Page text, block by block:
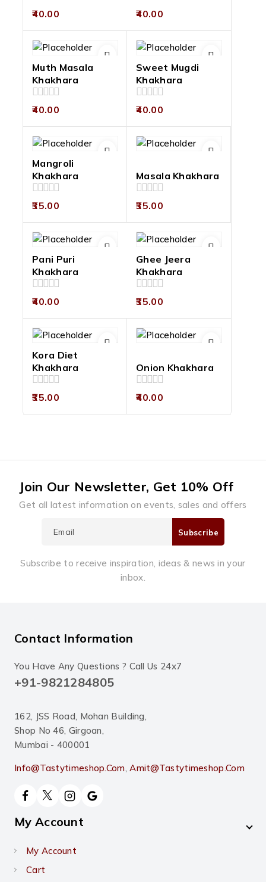
0
of
5
40.00
0
of
5
40.00
Muth Masala
Khakhara
0
of
5
40.00
Sweet Mugdi
Khakhara
0
of
5
40.00
Mangroli
Khakhara
0
of
5
35.00
Masala Khakhara
0
of
5
35.00
Pani Puri
Khakhara
0
of
5
40.00
Ghee Jeera
Khakhara
0
of
5
35.00
Kora Diet
Khakhara
0
of
35.00
Onion Khakhara
0
of
40.00
Join Our Newsletter, Get 10% Off
Get all latest information on events, sales and offers
Subscribe to receive inspiration, ideas & news in your
inbox.
Contact Information
You Have Any Questions ? Call Us 24x7
+91-9821284805
162, JSS Road, Mohan Building,
Shop No 46, Girgoan,
Mumbai - 400001
Info@tastytimeshop.com,Amit@tastytimeshop.com
My Account
My Account
Cart